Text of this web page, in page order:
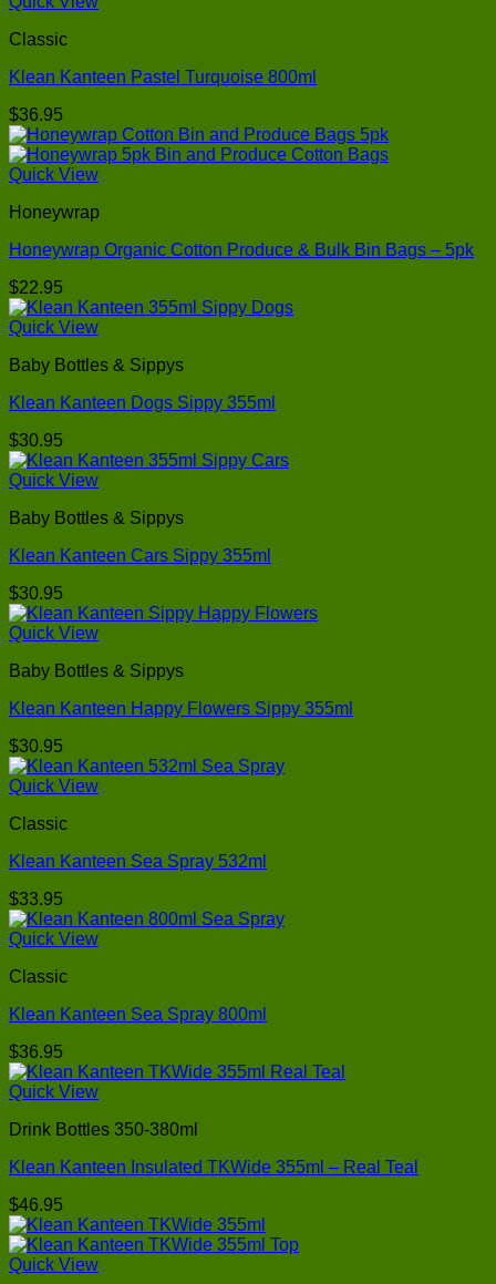
Classic
Klean Kanteen Pastel Turquoise 800ml
$36.95
Quick View
Honeywrap
Honeywrap Organic Cotton Produce & Bulk Bin Bags – 5pk
$22.95
Quick View
Baby Bottles & Sippys
Klean Kanteen Dogs Sippy 355ml
$30.95
Quick View
Baby Bottles & Sippys
Klean Kanteen Cars Sippy 355ml
$30.95
Quick View
Baby Bottles & Sippys
Klean Kanteen Happy Flowers Sippy 355ml
$30.95
Quick View
Classic
Klean Kanteen Sea Spray 532ml
$33.95
Quick View
Classic
Klean Kanteen Sea Spray 800ml
$36.95
Quick View
Drink Bottles 350-380ml
Klean Kanteen Insulated TKWide 355ml – Real Teal
$46.95
Quick View